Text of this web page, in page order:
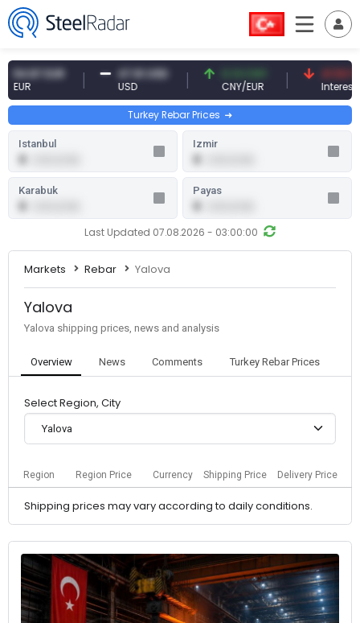
EUR 47.61 USD 0.13 CNY
CNY/EUR
41.53 TRY
Interest
Turkey Rebar Prices
Last Updated 07.08.2026 - 03:00:00
Istanbul Izmir
Karabuk Payas
Markets Rebar Yalova
Yalova
Yalova shipping prices, news and analysis
Overview News Comments Turkey Rebar Prices
Select Region, City
Yalova
Region Region Price Currency Shipping Price Delivery Price
Shipping prices may vary according to daily conditions.